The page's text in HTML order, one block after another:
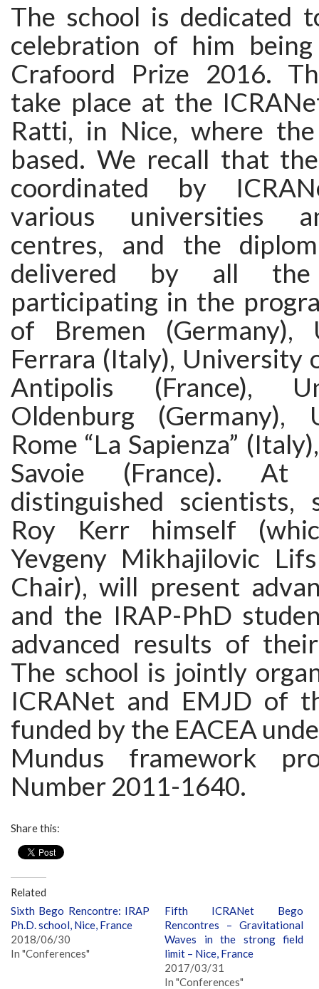
The school is dedicated
celebration of him
Crafoord Prize 2016.
take place at the
Ratti, in Nice, where
based. We recall that
coordinated by
various universities
centres, and the
delivered by all the
participating in the
of Bremen (Germany),
Ferrara (Italy), University
Antipolis (France),
Oldenburg (Germany),
Rome “La Sapienza”
Savoie (France).
distinguished scientists,
Roy Kerr himself
Yevgeny Mikhajilovic
Chair), will present
and the IRAP-PhD
advanced results of
The school is jointly
ICRANet and EMJD of
funded by the EACEA
Mundus framework
Number 2011-1640.
Share this:
Related
Sixth Bego Rencontre: IRAP
Ph.D. school, Nice, France
2018/06/30
In "Conferences"
Fifth ICRANet Bego
Rencontres – Gravitational
Waves in the strong field
limit – Nice, France
2017/03/31
In "Conferences"